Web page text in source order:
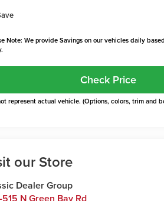
Note: We provide Savings on our vehicles daily
Check Price
represent actual vehicle. (Options, colors, trim and
our Store
Dealer Group